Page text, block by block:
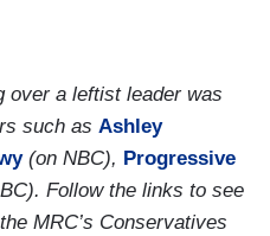
it is their home. They
down early when
to zero though the
sparked a backlash.
against gender
over a leftist leader was
such as Ashley
(on NBC), Progressive
Follow the links to see
MRC’s Conservatives